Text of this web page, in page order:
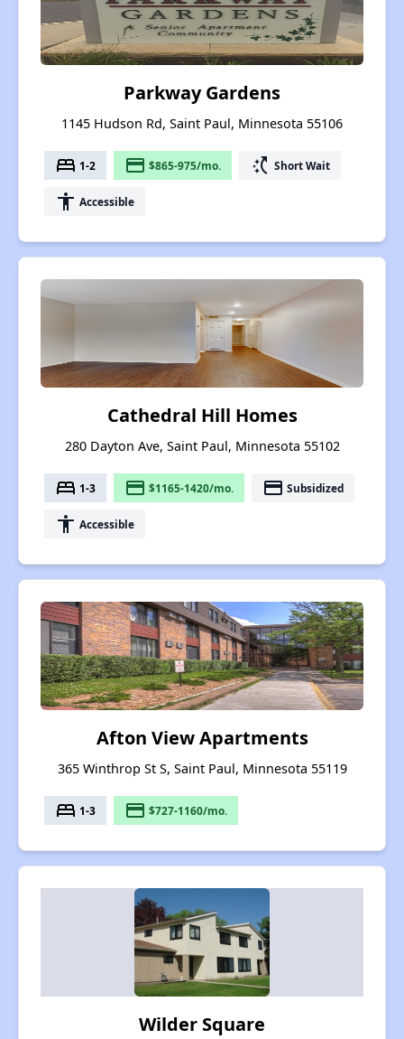
Parkway Gardens
1145 Hudson Rd, Saint Paul, Minnesota 55106
bed 1-2 payment $865-975/mo. switch_access_shortcut Short Wait
accessibility Accessible
Cathedral Hill Homes
280 Dayton Ave, Saint Paul, Minnesota 55102
bed 1-3 payment $1165-1420/mo. payment Subsidized
accessibility Accessible
Afton View Apartments
365 Winthrop St S, Saint Paul, Minnesota 55119
bed 1-3 payment $727-1160/mo.
Wilder Square